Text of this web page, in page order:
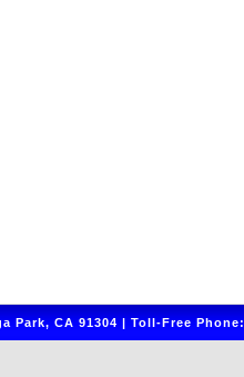
Park, CA 91304 | Toll-Free Phone: